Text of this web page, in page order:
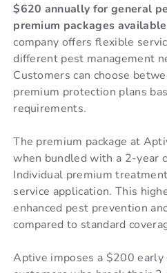
$620 annually for general
premium packages
company offers flexible
different pest management
Customers can choose
premium protection plans
requirements.
The premium package at
when bundled with a 2-year
Individual premium
service application. This
enhanced pest prevention
compared to standard
Aptive imposes a $200